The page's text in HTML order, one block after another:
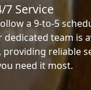
7 Service
a 9-to-5
team is
reliable
need it most.